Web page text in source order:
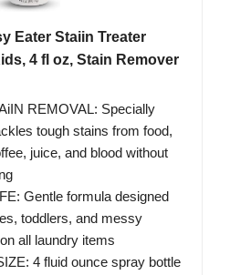
Eater Staiin Treater
4 fl oz, Stain Remover
REMOVAL: Specially
tough stains from food,
juice, and blood without
Gentle formula designed
toddlers, and messy
all laundry items
4 fluid ounce spray bottle